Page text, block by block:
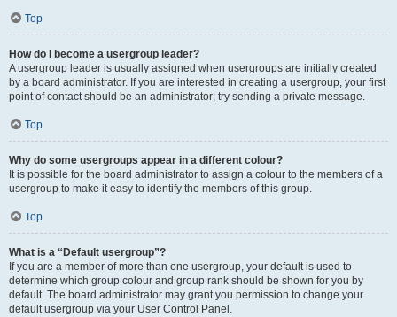
Top
How do I become a usergroup leader?
A usergroup leader is usually assigned when usergroups are initially created
by a board administrator. If you are interested in creating a usergroup, your first
point of contact should be an administrator; try sending a private message.
Top
Why do some usergroups appear in a different colour?
It is possible for the board administrator to assign a colour to the members of a
usergroup to make it easy to identify the members of this group.
Top
What is a “Default usergroup”?
If you are a member of more than one usergroup, your default is used to
determine which group colour and group rank should be shown for you by
default. The board administrator may grant you permission to change your
default usergroup via your User Control Panel.